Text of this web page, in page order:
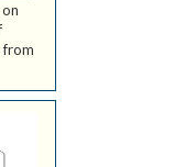
from